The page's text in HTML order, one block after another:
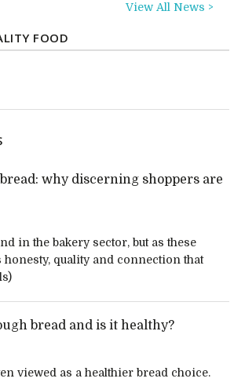
View All News >
FOOD
why discerning shoppers are
in the bakery sector, but as these
honesty, quality and connection that
bread and is it healthy?
viewed as a healthier bread choice.